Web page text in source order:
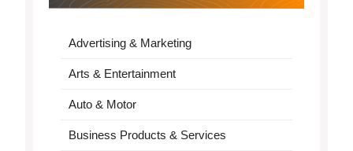
Advertising & Marketing
Arts & Entertainment
Auto & Motor
Business Products & Services